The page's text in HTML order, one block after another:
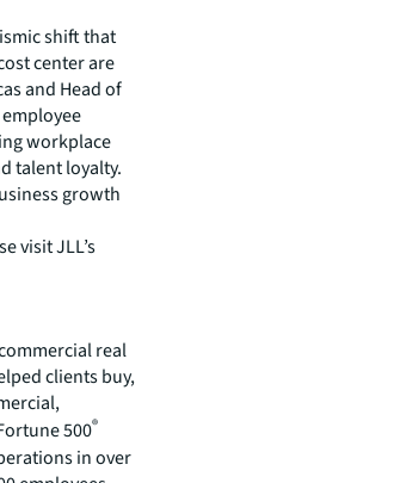
shift that
center are
and Head of
workplace
talent loyalty.
growth
visit JLL’s
real
clients buy,
500®
in over